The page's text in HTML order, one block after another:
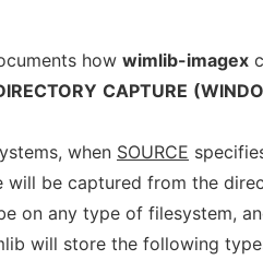
how wimlib-imagex
CAPTURE
when SOURCE
will be captured from the
on any type of filesystem,
will store the following